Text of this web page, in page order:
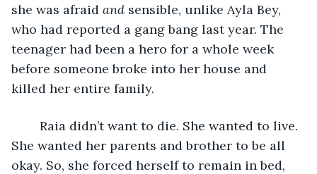
she was afraid and sensible, unlike Ayla Bey,
who had reported a gang bang last year. The
teenager had been a hero for a whole week
before someone broke into her house and
killed her entire family.
She wanted her parents and brother to be all
okay. So, she forced herself to remain in bed,